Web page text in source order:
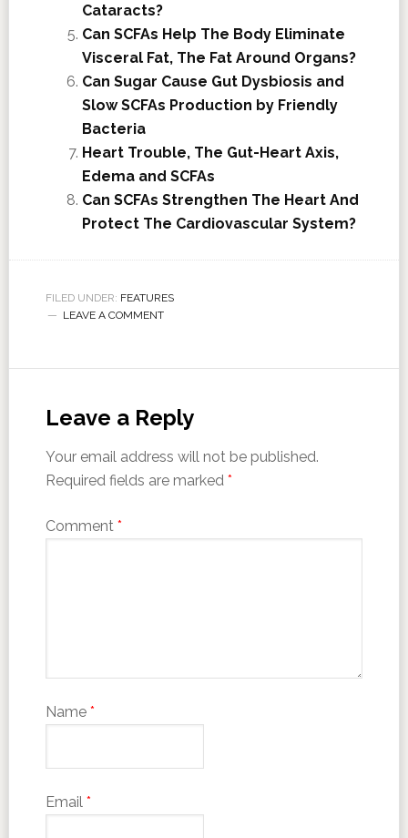
Cataracts?
Can SCFAs Help The Body Eliminate
Visceral Fat, The Fat Around Organs?
Can Sugar Cause Gut Dysbiosis and
Slow SCFAs Production by Friendly
Bacteria
Heart Trouble, The Gut-Heart Axis,
Edema and SCFAs
Can SCFAs Strengthen The Heart And
Protect The Cardiovascular System?
FILED UNDER: FEATURES
LEAVE A COMMENT
Leave a Reply
Your email address will not be published.
Required fields are marked *
Comment *
Name *
Email *